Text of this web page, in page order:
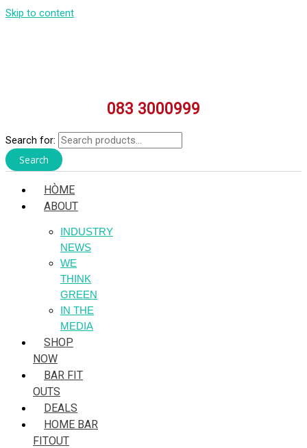
Skip to content
083 3000999
Search for:
Search
HÒME
ABOUT
INDUSTRY
NEWS
WE
THINK
GREEN
IN THE
MEDIA
SHOP
NOW
BAR FIT
OUTS
DEALS
HOME BAR
FITOUT